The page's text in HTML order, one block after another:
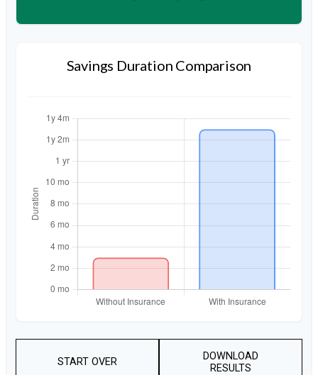
Savings Duration Comparison
START OVER
DOWNLOAD
RESULTS